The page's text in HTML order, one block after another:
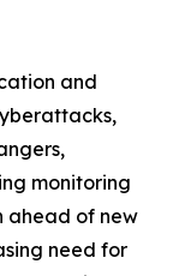
and
monitoring
ahead of new
need for